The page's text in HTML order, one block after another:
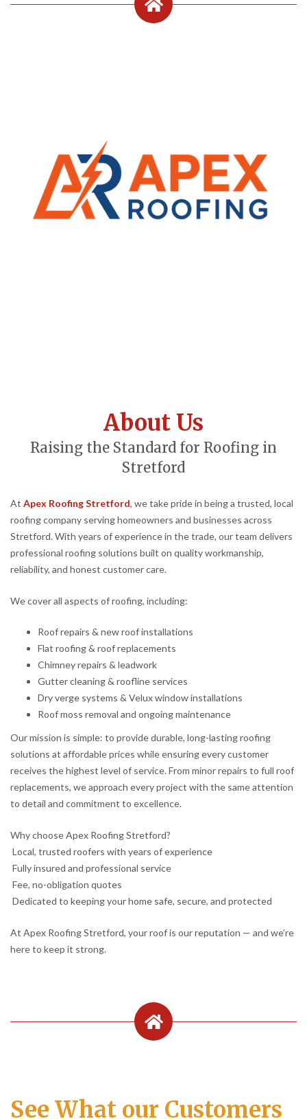
About Us
Raising the Standard for Roofing in
Stretford
At Apex Roofing Stretford, we take pride in being a trusted, local
roofing company serving homeowners and businesses across
Stretford. With years of experience in the trade, our team delivers
professional roofing solutions built on quality workmanship,
reliability, and honest customer care.
We cover all aspects of roofing, including:
Roof repairs & new roof installations
Flat roofing & roof replacements
Chimney repairs & leadwork
Gutter cleaning & roofline services
Dry verge systems & Velux window installations
Roof moss removal and ongoing maintenance
Our mission is simple: to provide durable, long-lasting roofing
solutions at affordable prices while ensuring every customer
receives the highest level of service. From minor repairs to full roof
replacements, we approach every project with the same attention
to detail and commitment to excellence.
Why choose Apex Roofing Stretford?
Local, trusted roofers with years of experience
Fully insured and professional service
Fee, no-obligation quotes
Dedicated to keeping your home safe, secure, and protected
At Apex Roofing Stretford, your roof is our reputation — and we’re
here to keep it strong.
See What our Customers